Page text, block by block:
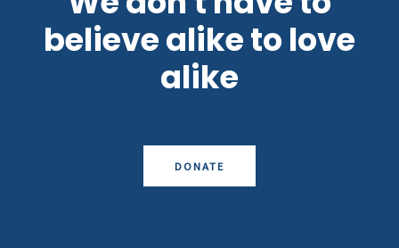
believe alike to love
alike
DONATE